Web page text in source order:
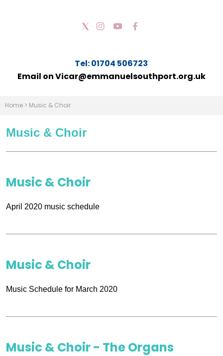
Tel: 01704 506723
Email on Vicar@emmanuelsouthport.org.uk
Home > Music & Choir
Music & Choir
Music & Choir
April 2020 music schedule
Music & Choir
Music Schedule for March 2020
Music & Choir - The Organs